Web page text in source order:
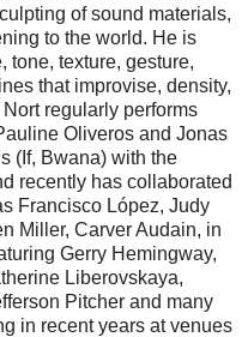
of sound materials,
to the world. He is
tone, texture, gesture,
that improvise, density,
regularly performs
Oliveros and Jonas
(If, Bwana) with the
recently has collaborated
Francisco López, Judy
Miller, Carver Audain, in
Gerry Hemingway,
Liberovskaya,
Pitcher and many
in recent years at venues